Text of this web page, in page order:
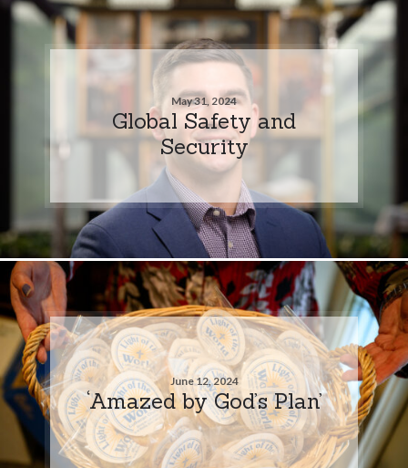
May 31, 2024
Global Safety and
Security
June 12, 2024
‘Amazed by God’s Plan’